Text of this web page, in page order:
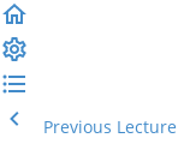
Previous Lecture